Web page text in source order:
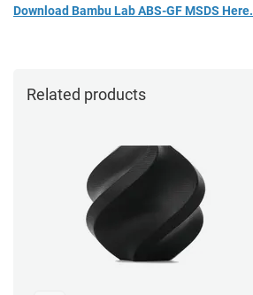
Download Bambu Lab ABS-GF MSDS Here.
Related products